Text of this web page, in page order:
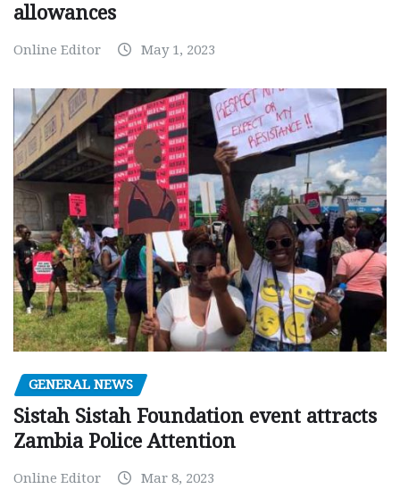
allowances
Online Editor May 1, 2023
GENERAL NEWS
Sistah Sistah Foundation event attracts
Zambia Police Attention
Online Editor Mar 8, 2023